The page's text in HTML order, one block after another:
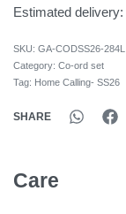
Estimated delivery:
SKU: GA-CODSS26-284L
Category: Co-ord set
Tag: Home Calling- SS26
SHARE
Care